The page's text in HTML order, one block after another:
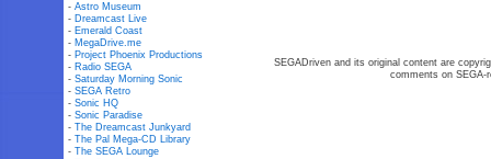
-Astro Museum
- Dreamcast Live
- Emerald Coast
- MegaDrive.me
- Project Phoenix Productions
- Radio SEGA
-Saturday Morning Sonic
-SEGA Retro
-Sonic HQ
-Sonic Paradise
-The Dreamcast Junkyard
-The Pal Mega-CD Library
-The SEGA Lounge
SEGADriven and its original content are
comments on SEGA-